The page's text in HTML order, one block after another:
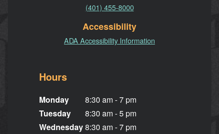
(401) 455-8000
Accessibility
ADA Accessibility Information
Hours
Monday
Tuesday
Wednesday
8:30 am - 7 pm
8:30 am - 5 pm
8:30 am - 7 pm